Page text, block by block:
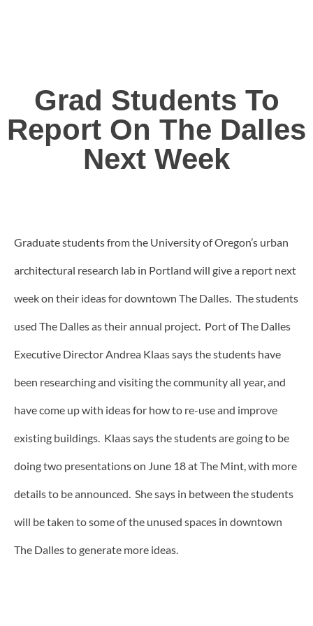
Grad Students To
Report On The Dalles
Next Week
Graduate students from the University of Oregon’s urban
architectural research lab in Portland will give a report next
week on their ideas for downtown The Dalles. The students
used The Dalles as their annual project. Port of The Dalles
Executive Director Andrea Klaas says the students have
been researching and visiting the community all year, and
have come up with ideas for how to re-use and improve
existing buildings. Klaas says the students are going to be
doing two presentations on June 18 at The Mint, with more
details to be announced. She says in between the students
will be taken to some of the unused spaces in downtown
The Dalles to generate more ideas.